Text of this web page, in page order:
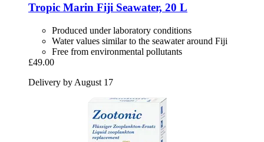
Tropic Marin Fiji Seawater, 20 L
Produced under laboratory conditions
Water values similar to the seawater around Fiji
Free from environmental pollutants
£49.00
Delivery by August 17